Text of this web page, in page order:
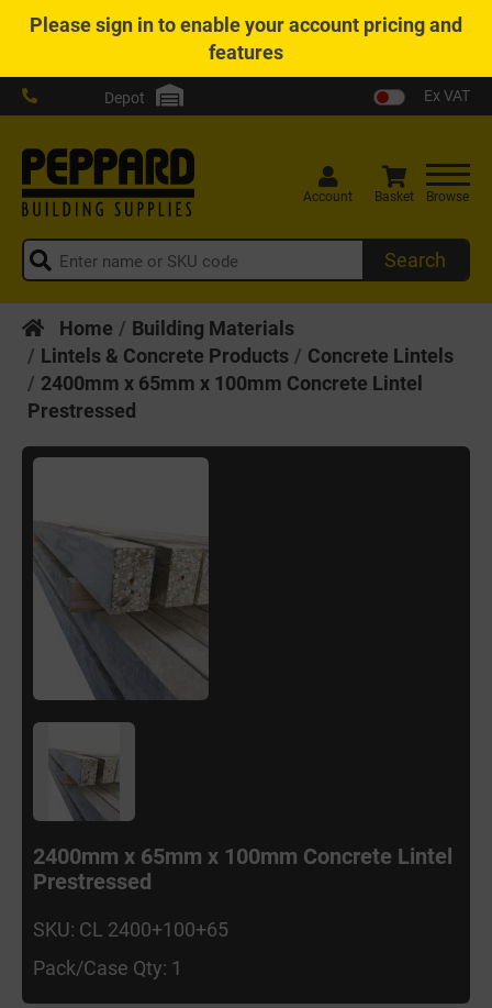
Pleasesign into enable your account pricing and
features
Depot Ex VAT
Search
Account Basket Browse
Home
Building Materials
Lintels & Concrete Products
Concrete Lintels
2400mm x 65mm x 100mm Concrete Lintel
Prestressed
2400mm x 65mm x 100mm Concrete Lintel
Prestressed
SKU: CL 2400+100+65
Pack/Case Qty: 1